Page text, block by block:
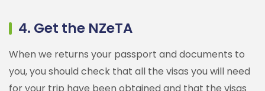
4. Get the NZeTA
When we returns your passport and documents to
you, you should check that all the visas you will need
for your trip have been obtained and that the visas